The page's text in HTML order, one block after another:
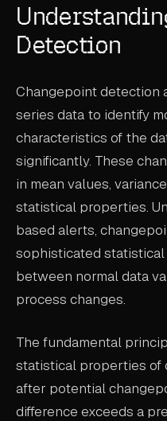
FLEET ANALYTICS
NVH & ACOUSTICS
ABOUT
COMPANY
CONTACT
LEARN MORE
BOOK A DEMO
Detection
Changepoint detection
series data to identify
characteristics of the
significantly. These
in mean values,
statistical properties.
based alerts,
sophisticated
between normal data
process changes.
The fundamental
statistical properties of
after potential
difference exceeds a